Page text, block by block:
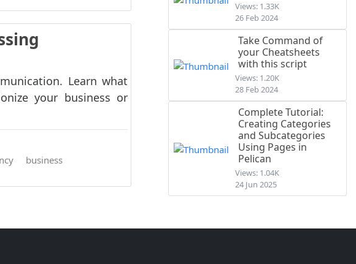
Learn what
your business or
business
Views: 1.33K
26 Feb 2024
Take Command of
your Cheatsheets
with this script
Views: 1.20K
28 Feb 2024
Complete Tutorial:
Creating Categories
and Subcategories
Using Pages in
Pelican
Views: 1.04K
24 Jun 2025